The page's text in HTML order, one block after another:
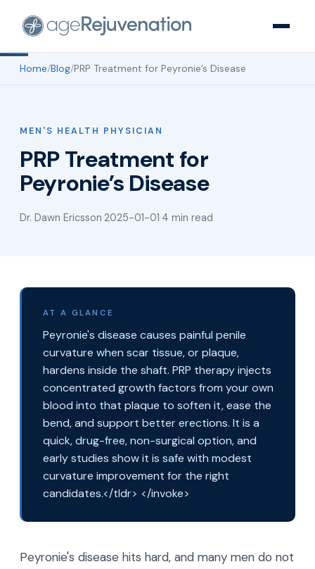
Home/Blog/PRP Treatment for Peyronie’s Disease
MEN'S HEALTH PHYSICIAN
PRP Treatment for
Peyronie’s Disease
Dr. Dawn Ericsson·2025-01-01·4 min read
AT A GLANCE
Peyronie's disease causes painful penile
curvature when scar tissue, or plaque,
hardens inside the shaft. PRP therapy injects
concentrated growth factors from your own
blood into that plaque to soften it, ease the
bend, and support better erections. It is a
quick, drug-free, non-surgical option, and
early studies show it is safe with modest
curvature improvement for the right
candidates.</tldr> </invoke>
Peyronie's disease hits hard, and many men do not